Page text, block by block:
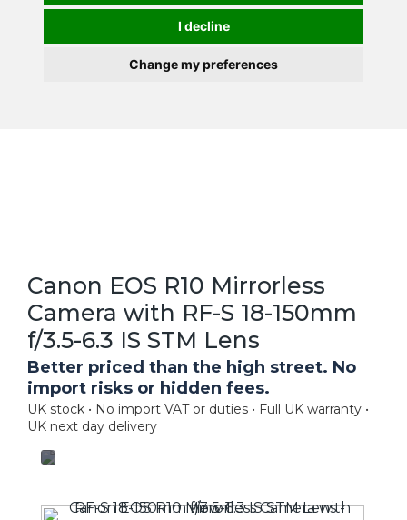
I decline
Change my preferences
Canon EOS R10 Mirrorless
Camera with RF-S 18-150mm
f/3.5-6.3 IS STM Lens
Better priced than the high street. No
import risks or hidden fees.
UK stock • No import VAT or duties • Full UK warranty •
UK next day delivery